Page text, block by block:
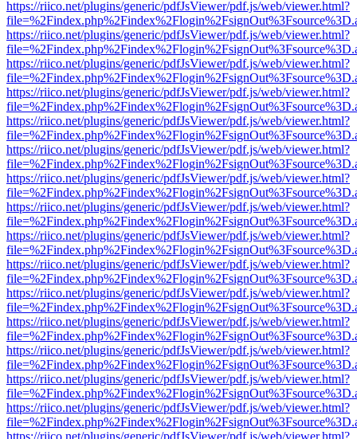
https://riico.net/plugins/generic/pdfJsViewer/pdf.js/web/viewer.html?
https://riico.net/plugins/generic/pdfJsViewer/pdf.js/web/viewer.html?
https://riico.net/plugins/generic/pdfJsViewer/pdf.js/web/viewer.html?
https://riico.net/plugins/generic/pdfJsViewer/pdf.js/web/viewer.html?
https://riico.net/plugins/generic/pdfJsViewer/pdf.js/web/viewer.html?
https://riico.net/plugins/generic/pdfJsViewer/pdf.js/web/viewer.html?
https://riico.net/plugins/generic/pdfJsViewer/pdf.js/web/viewer.html?
https://riico.net/plugins/generic/pdfJsViewer/pdf.js/web/viewer.html?
https://riico.net/plugins/generic/pdfJsViewer/pdf.js/web/viewer.html?
https://riico.net/plugins/generic/pdfJsViewer/pdf.js/web/viewer.html?
https://riico.net/plugins/generic/pdfJsViewer/pdf.js/web/viewer.html?
https://riico.net/plugins/generic/pdfJsViewer/pdf.js/web/viewer.html?
https://riico.net/plugins/generic/pdfJsViewer/pdf.js/web/viewer.html?
https://riico.net/plugins/generic/pdfJsViewer/pdf.js/web/viewer.html?
https://riico.net/plugins/generic/pdfJsViewer/pdf.js/web/viewer.html?
https://riico.net/plugins/generic/pdfJsViewer/pdf.js/web/viewer.html?